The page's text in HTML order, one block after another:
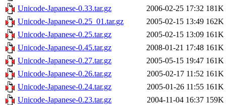
Unicode-Japanese-0.33.tar.gz
2006-02-25 17:32 181K
Unicode-Japanese-0.25_01.tar.gz
2005-02-15 13:49 162K
Unicode-Japanese-0.25.tar.gz
2005-02-15 13:09 161K
Unicode-Japanese-0.45.tar.gz
2008-01-21 17:48 161K
Unicode-Japanese-0.27.tar.gz
2005-05-15 19:47 161K
Unicode-Japanese-0.26.tar.gz
2005-02-17 11:52 161K
Unicode-Japanese-0.24.tar.gz
2005-01-26 11:55 161K
Unicode-Japanese-0.23.tar.gz
2004-11-04 16:37 159K